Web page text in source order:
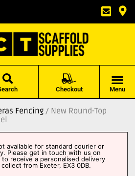
Checkout Menu
Fencing / New Round-Top
available for standard courier or
Please get in touch with us on
to receive a personalised delivery
from Exeter, EX3 0DB.